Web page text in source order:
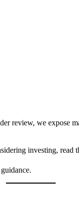
review, we expose
investing, read